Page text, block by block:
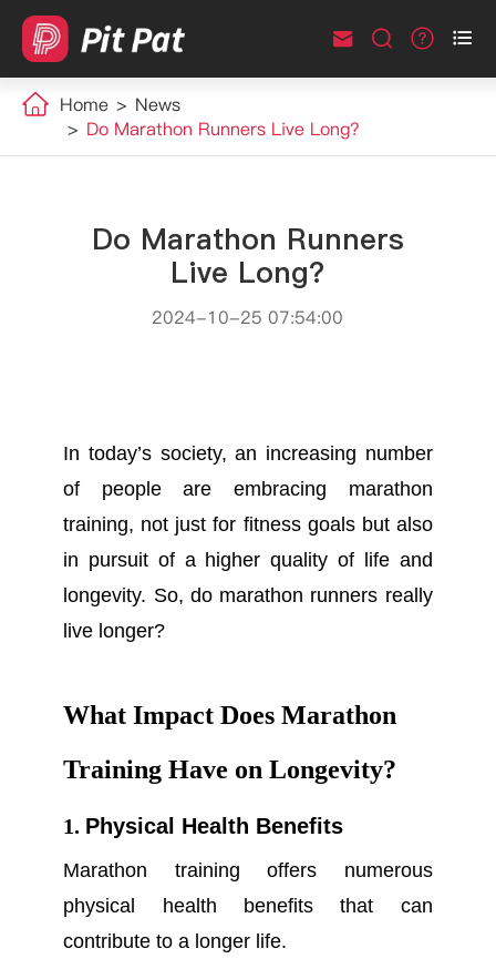
  
Home
News
Do Marathon Runners Live Long?
Do Marathon Runners
Live Long?
2024-10-25 07:54:00
In today’s society, an increasing number
of people are embracing marathon
training, not just for fitness goals but also
in pursuit of a higher quality of life and
longevity. So, do marathon runners really
live longer?
What Impact Does Marathon
Training Have on Longevity?
1. Physical Health Benefits
Marathon training offers numerous
physical health benefits that can
contribute to a longer life.